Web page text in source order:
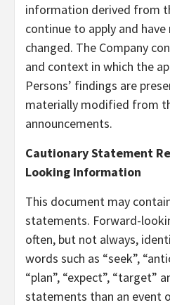
information derived from
continue to apply and
changed. The Company
and context in which the
Persons’ findings are
materially modified from
announcements.
Cautionary Statement
Looking Information
This document may
statements. Forward-
often, but not always,
words such as “seek”,
“plan”, “expect”, “target”
statements than an event